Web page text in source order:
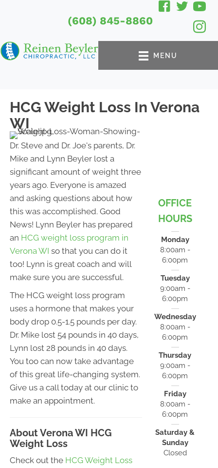
(608) 845-8860
MENU
HCG Weight Loss In Verona
WI
Dr. Steve and Dr. Joe's parents, Dr.
Mike and Lynn Beyler lost a
significant amount of weight three
years ago. Everyone is amazed
and asking questions about how
this was accomplished. Good
News! Lynn Beyler has prepared
an HCG weight loss program in
Verona WI so that you can do it
too! Lynn is great coach and will
make sure you are successful.
The HCG weight loss program
uses a hormone that makes your
body drop 0.5-1.5 pounds per day.
Dr. Mike lost 54 pounds in 40 days,
Lynn lost 28 pounds in 40 days.
You too can now take advantage
of this great life-changing system.
Give us a call today at our clinic to
make an appointment.
About Verona WI HCG
Weight Loss
Check out the HCG Weight Loss
OFFICE
HOURS
Monday
8:00am -
6:00pm
Tuesday
9:00am -
6:00pm
Wednesday
8:00am -
6:00pm
Thursday
9:00am -
6:00pm
Friday
8:00am -
6:00pm
Saturday &
Sunday
Closed